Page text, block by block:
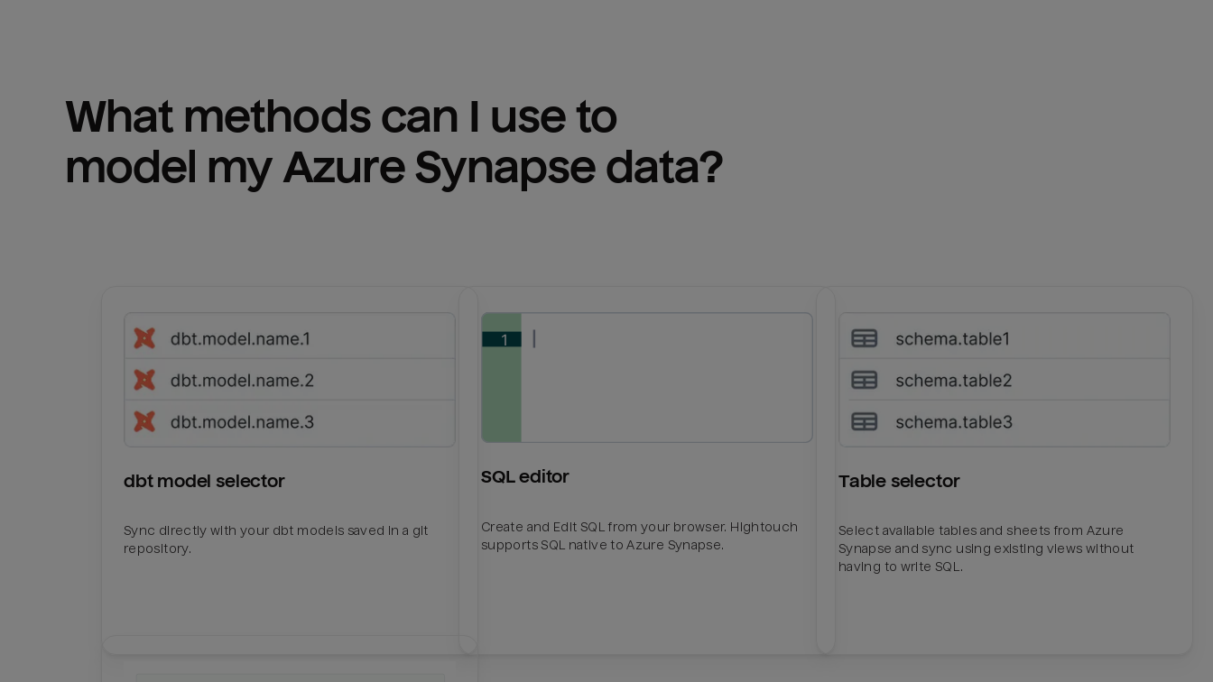
What methods can I use to
model my Azure Synapse data?
dbt model selector
Sync directly with your dbt models saved in a git
repository.
SQL editor
Create and Edit SQL from your browser. Hightouch
supports SQL native to Azure Synapse.
Table selector
Select available tables and sheets from Azure
Synapse and sync using existing views without
having to write SQL.